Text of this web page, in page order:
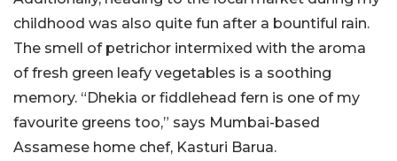
childhood was also quite fun after a bountiful rain.
The smell of petrichor intermixed with the aroma
of fresh green leafy vegetables is a soothing
memory. “Dhekia or fiddlehead fern is one of my
favourite greens too,” says Mumbai-based
Assamese home chef, Kasturi Barua.